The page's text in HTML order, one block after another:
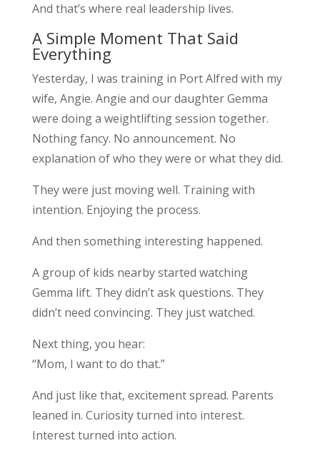
And that’s where real leadership lives.
A Simple Moment That Said
Everything
Yesterday, I was training in Port Alfred with my
wife, Angie. Angie and our daughter Gemma
were doing a weightlifting session together.
Nothing fancy. No announcement. No
explanation of who they were or what they did.
They were just moving well. Training with
intention. Enjoying the process.
And then something interesting happened.
A group of kids nearby started watching
Gemma lift. They didn’t ask questions. They
didn’t need convincing. They just watched.
Next thing, you hear:
“Mom, I want to do that.”
And just like that, excitement spread. Parents
leaned in. Curiosity turned into interest.
Interest turned into action.